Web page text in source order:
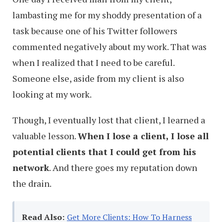
lambasting me for my shoddy presentation of a
task because one of his Twitter followers
commented negatively about my work. That was
when I realized that I need to be careful.
Someone else, aside from my client is also
looking at my work.
Though, I eventually lost that client, I learned a
valuable lesson.When I lose a client, I lose all
potential clients that I could get from his
network. And there goes my reputation down
the drain.
Read Also: Get More Clients: How To Harness